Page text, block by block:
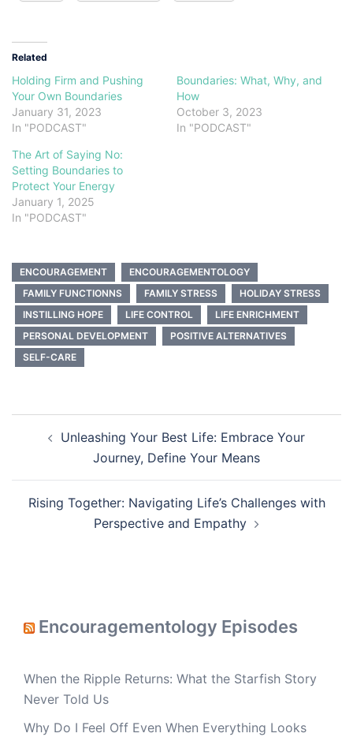
Related
Holding Firm and Pushing
Your Own Boundaries
January 31, 2023
In "PODCAST"
Boundaries: What, Why, and
How
October 3, 2023
In "PODCAST"
The Art of Saying No:
Setting Boundaries to
Protect Your Energy
January 1, 2025
In "PODCAST"
ENCOURAGEMENT
ENCOURAGEMENTOLOGY
FAMILY FUNCTIONNS
FAMILY STRESS
HOLIDAY STRESS
INSTILLING HOPE
LIFE CONTROL
LIFE ENRICHMENT
PERSONAL DEVELOPMENT
POSITIVE ALTERNATIVES
SELF-CARE
navigation
Unleashing Your Best Life: Embrace Your
Journey, Define Your Means
Rising Together: Navigating Life’s Challenges with
Perspective and Empathy
Encouragementology Episodes
When the Ripple Returns: What the Starfish Story
Never Told Us
Why Do I Feel Off Even When Everything Looks